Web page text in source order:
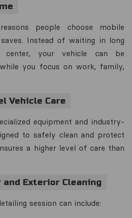
people choose mobile
Instead of waiting in long
your vehicle can be
you focus on work, family,
Vehicle Care
equipment and industry-
to safely clean and protect
a higher level of care than
Exterior Cleaning
session can include: